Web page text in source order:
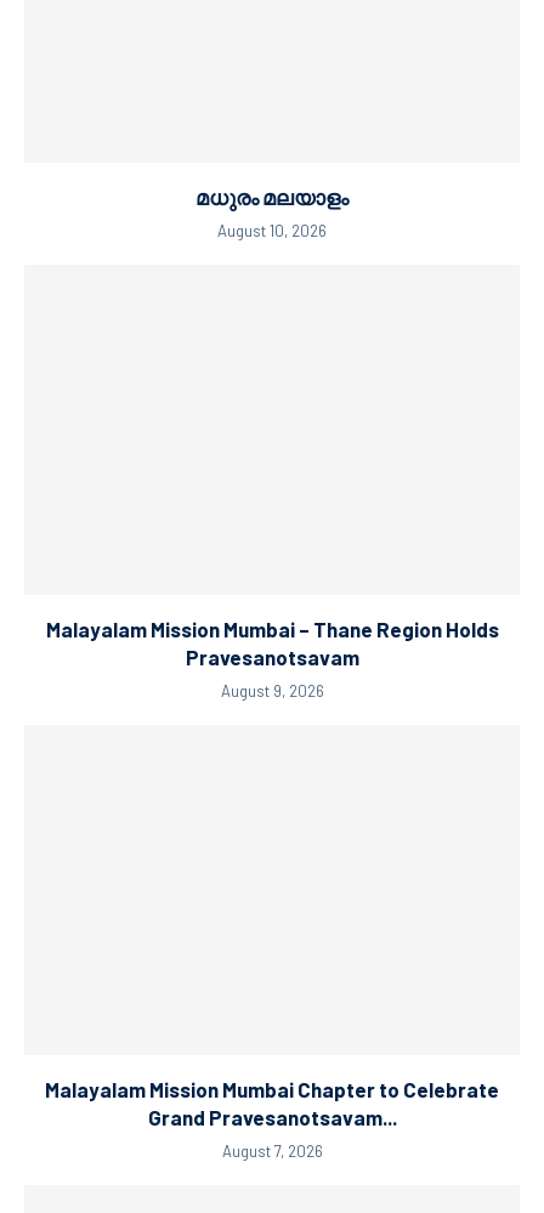
മധുരം മലയാളം
August 10, 2026
Malayalam Mission Mumbai – Thane Region Holds
Pravesanotsavam
August 9, 2026
Malayalam Mission Mumbai Chapter to Celebrate
Grand Pravesanotsavam...
August 7, 2026